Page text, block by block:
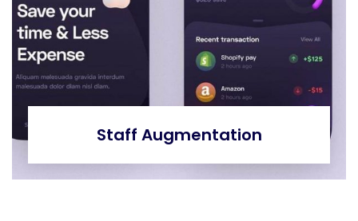
Staff Augmentation